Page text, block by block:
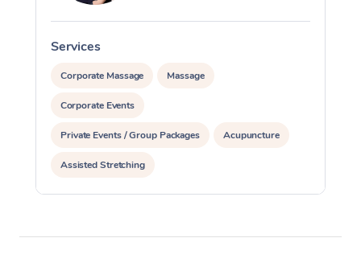
Services
Corporate Massage Massage
Corporate Events
Private Events / Group Packages Acupuncture
Assisted Stretching